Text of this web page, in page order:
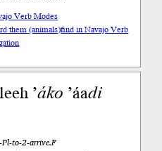
Verb Modes
them (animals)find in Navajo Verb
’áko ’áadi
to-2-arrive.F